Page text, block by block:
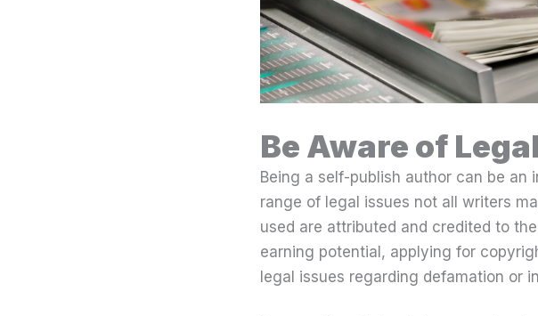
Be Aware of
Being a self-publish author can be
range of legal issues not all writers
used are attributed and credited to
earning potential, applying for
legal issues regarding defamation or